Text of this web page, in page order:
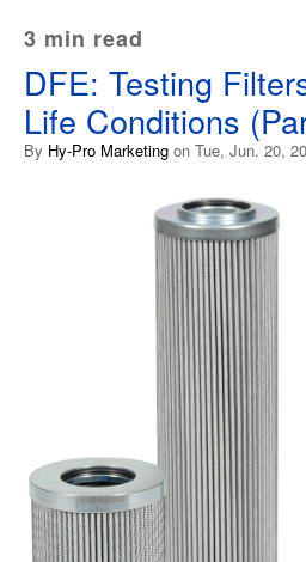
3 min read
DFE: Testing
Life Conditions
By Hy-Pro Marketing on Tue, Jun. 20,